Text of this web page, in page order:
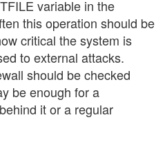
variable in the
this operation should be
critical the system is
to external attacks.
should be checked
be enough for a
it or a regular